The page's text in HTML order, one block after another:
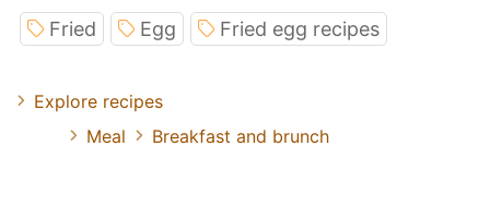
Fried Egg Fried egg recipes
Explore recipes
Meal
Breakfast and brunch